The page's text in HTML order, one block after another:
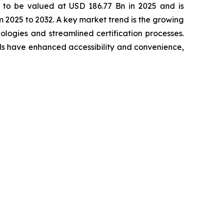
be valued at USD 186.77 Bn in 2025 and is
to 2032. A key market trend is the growing
and streamlined certification processes.
have enhanced accessibility and convenience,